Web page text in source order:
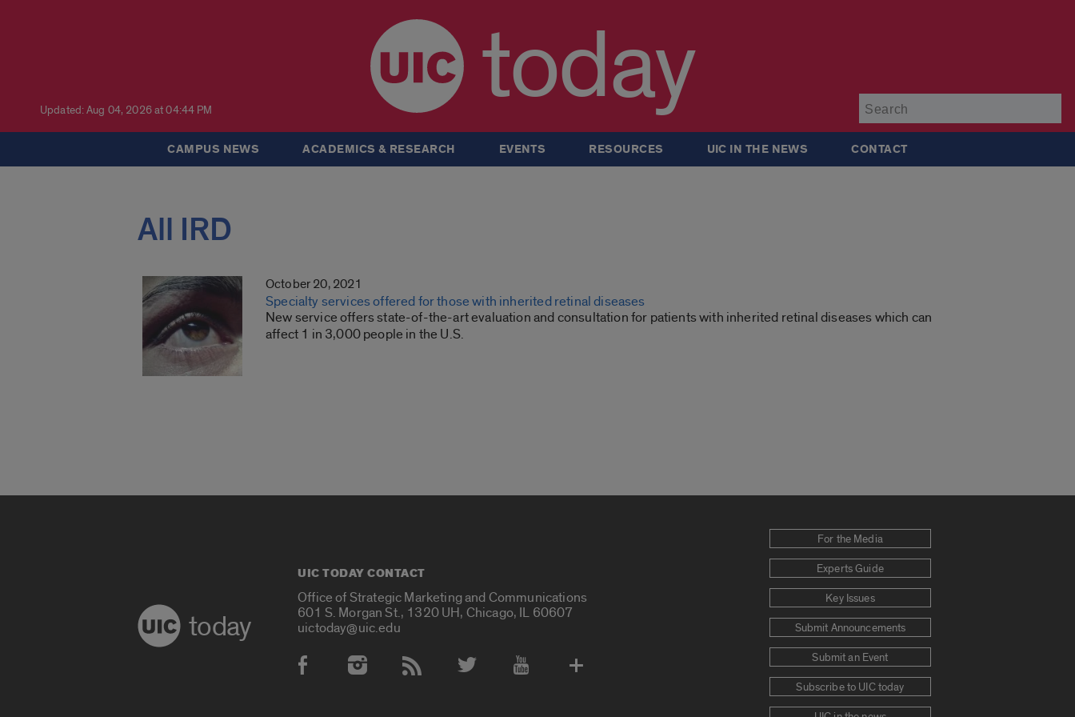
Updated: Aug 04, 2026 at 04:44 PM today
CAMPUS NEWS ACADEMICS & RESEARCH EVENTS RESOURCES UIC IN THE NEWS CONTACT
All IRD
October 20, 2021
Specialty services offered for those with inherited retinal diseases
New service offers state-of-the-art evaluation and consultation for patients with inherited retinal diseases which can
affect 1 in 3,000 people in the U.S.
today
UIC TODAY CONTACT
Office of Strategic Marketing and Communications
601 S. Morgan St., 1320 UH, Chicago, IL 60607
uictoday@uic.edu
Social Media Accounts
For the Media
Experts Guide
Key Issues
Submit Announcements
Submit an Event
Subscribe to UIC today